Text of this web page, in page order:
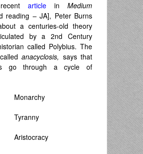
article in Medium
reading – JA], Peter Burns
a centuries-old theory
by a 2nd Century
called Polybius. The
anacyclosis, says that
go through a cycle of
Monarchy
Tyranny
Aristocracy